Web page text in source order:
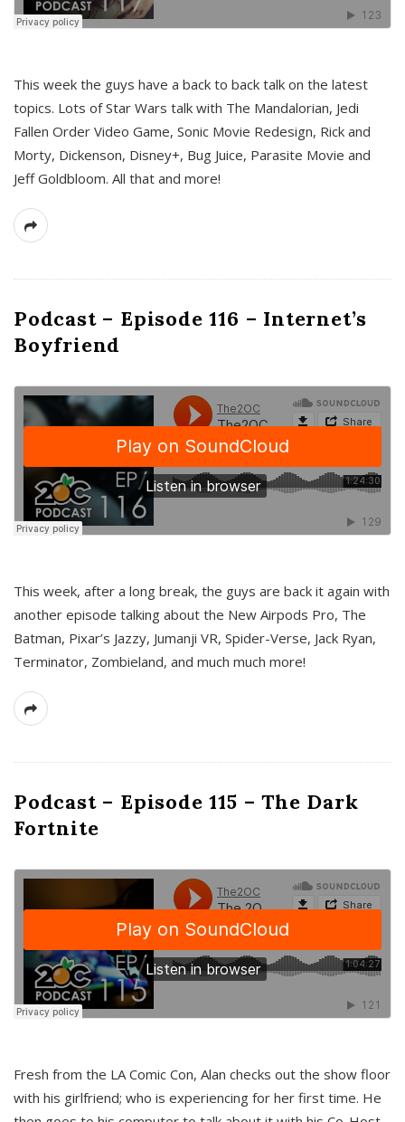
This week the guys have a back to back talk on the latest
topics. Lots of Star Wars talk with The Mandalorian, Jedi
Fallen Order Video Game, Sonic Movie Redesign, Rick and
Morty, Dickenson, Disney+, Bug Juice, Parasite Movie and
Jeff Goldbloom. All that and more!
Podcast – Episode 116 – Internet’s
Boyfriend
This week, after a long break, the guys are back it again with
another episode talking about the New Airpods Pro, The
Batman, Pixar’s Jazzy, Jumanji VR, Spider-Verse, Jack Ryan,
Terminator, Zombieland, and much much more!
Podcast – Episode 115 – The Dark
Fortnite
Fresh from the LA Comic Con, Alan checks out the show floor
with his girlfriend; who is experiencing for her first time. He